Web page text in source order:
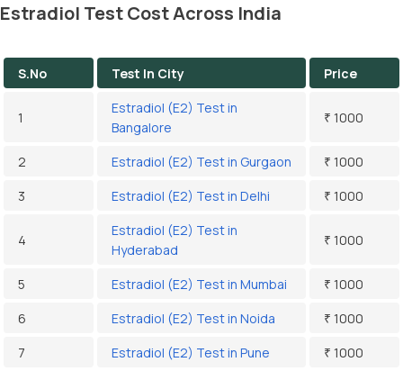
Estradiol Test Cost Across India
S.No Test In City Price
1
Estradiol (E2) Test in
Bangalore
₹ 1000
2 Estradiol (E2) Test in Gurgaon
₹ 1000
3
Estradiol (E2) Test in Delhi ₹ 1000
4
Estradiol (E2) Test in
Hyderabad
₹ 1000
5 Estradiol (E2) Test in Mumbai
₹ 1000
6
Estradiol (E2) Test in Noida
₹ 1000
7
Estradiol (E2) Test in Pune ₹ 1000